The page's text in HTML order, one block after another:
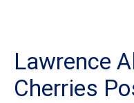
Lawrence
Cherries